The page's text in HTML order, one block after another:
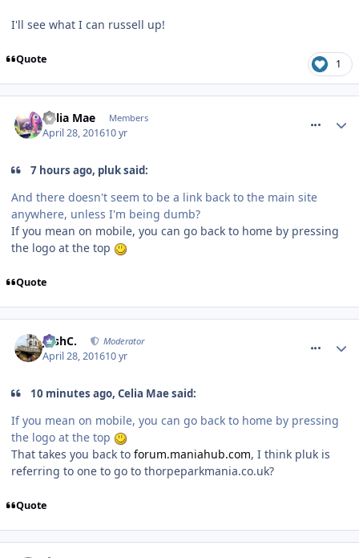
I'll see what I can russell up!
Quote 1
Celia Mae Members
April 28, 201610 yr
7 hours ago, pluk said:
And there doesn't seem to be a link back to the main site
anywhere, unless I'm being dumb?
If you mean on mobile, you can go back to home by pressing
the logo at the top
Quote
JoshC. Moderator
April 28, 201610 yr
10 minutes ago, Celia Mae said:
If you mean on mobile, you can go back to home by pressing
the logo at the top
That takes you back to forum.maniahub.com, I think pluk is
referring to one to go to thorpeparkmania.co.uk?
Quote